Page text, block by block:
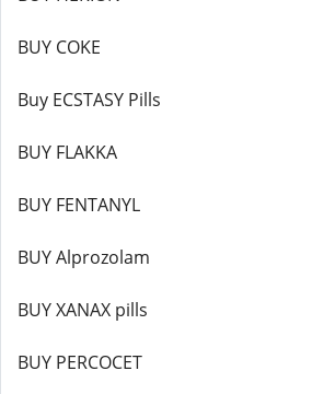
BUY COKE
Buy ECSTASY Pills
BUY FLAKKA
BUY FENTANYL
BUY Alprozolam
BUY XANAX pills
BUY PERCOCET